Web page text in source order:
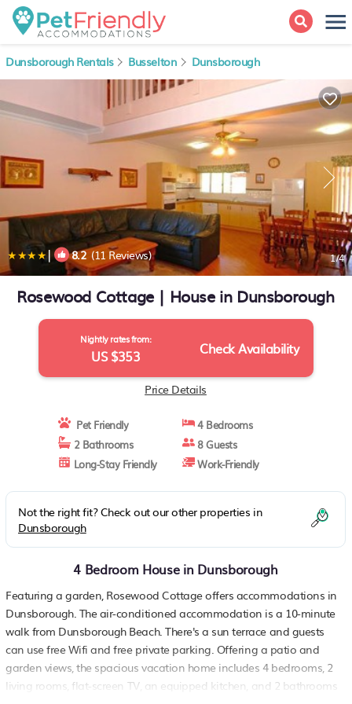
Dunsborough Rentals Busselton Dunsborough
| 8.2(11 Reviews) 1/4
Rosewood Cottage | House in Dunsborough
Nightly rates from:
US $353 Check Availability
Price Details
Pet Friendly
4 Bedrooms
2 Bathrooms
8 Guests
Long-Stay Friendly
Work-Friendly
Not the right fit? Check out our other properties in
Dunsborough
4 Bedroom House in Dunsborough
Featuring a garden, Rosewood Cottage offers accommodations in
Dunsborough. The air-conditioned accommodation is a 10-minute
walk from Dunsborough Beach. There's a sun terrace and guests
can use free Wifi and free private parking. Offering a patio and
garden views, the spacious vacation home includes 4 bedrooms, 2
living rooms, flat-screen TV, an equipped kitchen, and 2 bathrooms